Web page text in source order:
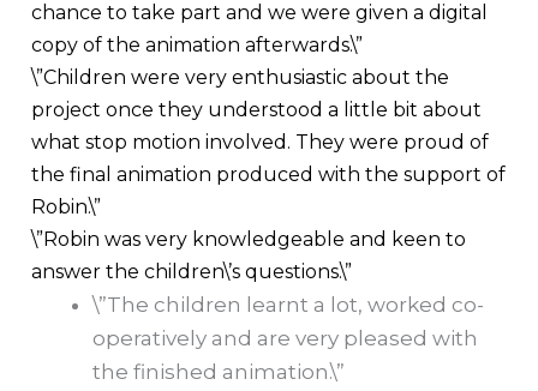
chance to take part and we were given a digital
copy of the animation afterwards.\”
\”Children were very enthusiastic about the
project once they understood a little bit about
what stop motion involved. They were proud of
the final animation produced with the support of
Robin.\”
\”Robin was very knowledgeable and keen to
answer the children\’s questions.\”
\”The children learnt a lot, worked co-
operatively and are very pleased with
the finished animation.\”